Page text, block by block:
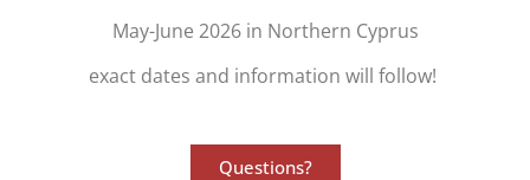
...our many years of experience in a wide variety of areas.
May-June 2026 in Northern Cyprus
exact dates and information will follow!
Questions?